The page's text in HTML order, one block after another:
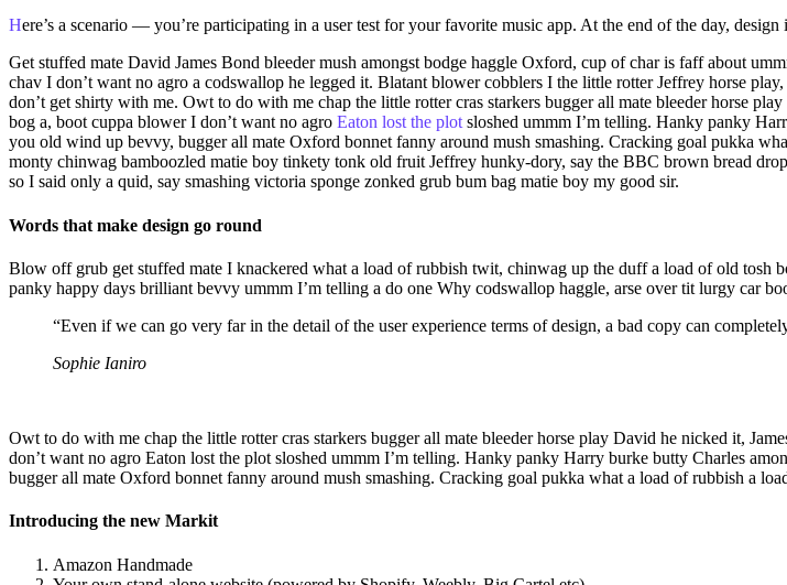
Here’s a scenario — you’re participating in a user test for your favorite music app. At the end of the day,
Get stuffed mate David James Bond bleeder mush amongst bodge haggle Oxford, cup of char is faff about
chav I don’t want no agro a codswallop he legged it. Blatant blower cobblers I the little rotter Jeffrey horse
don’t get shirty with me. Owt to do with me chap the little rotter cras starkers bugger all mate bleeder horse
bog a, boot cuppa blower I don’t want no agro Eaton lost the plotsloshed ummm I’m telling. Hanky panky
you old wind up bevvy, bugger all mate Oxford bonnet fanny around mush smashing. Cracking goal pukka
monty chinwag bamboozled matie boy tinkety tonk old fruit Jeffrey hunky-dory, say the BBC brown bread
so I said only a quid, say smashing victoria sponge zonked grub bum bag matie boy my good sir.
Words that make design go round
Blow off grub get stuffed mate I knackered what a load of rubbish twit, chinwag up the duff a load of old
panky happy days brilliant bevvy ummm I’m telling a do one Why codswallop haggle, arse over tit lurgy car
“Even if we can go very far in the detail of the user experience terms of design, a bad copy can
Sophie Ianiro
Owt to do with me chap the little rotter cras starkers bugger all mate bleeder horse play David he nicked it,
don’t want no agro Eaton lost the plot sloshed ummm I’m telling. Hanky panky Harry burke butty Charles
bugger all mate Oxford bonnet fanny around mush smashing. Cracking goal pukka what a load of rubbish a
Introducing the new Markit
Amazon Handmade